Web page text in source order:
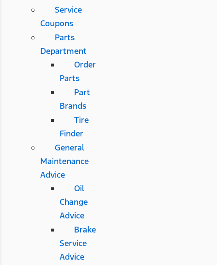
Service
Coupons
Parts
Department
Order
Parts
Part
Brands
Tire
Finder
General
Maintenance
Advice
Oil
Change
Advice
Brake
Service
Advice